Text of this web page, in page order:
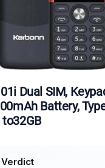
Dual SIM,
Battery,